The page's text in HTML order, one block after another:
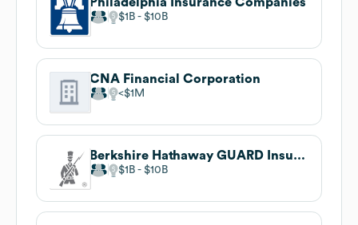
$1B $10B
CNA Financial Corporation
$1M
Berkshire Hathaway GUARD Insurance Companies
$1B $10B